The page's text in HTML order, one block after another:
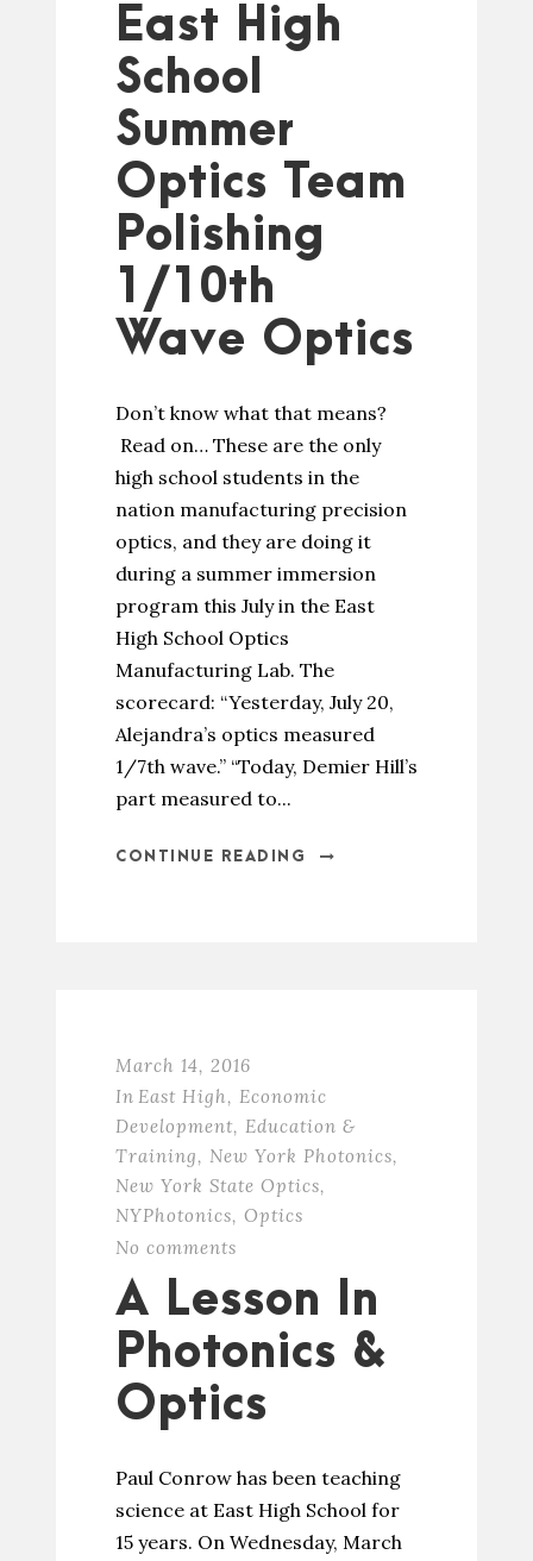
East High
School
Summer
Optics Team
Polishing
1/10th
Wave Optics
Don’t know what that means?
Read on… These are the only
high school students in the
nation manufacturing precision
optics, and they are doing it
during a summer immersion
program this July in the East
High School Optics
Manufacturing Lab. The
scorecard: “Yesterday, July 20,
Alejandra’s optics measured
1/7th wave.” “Today, Demier Hill’s
part measured to...
CONTINUE READING
March 14, 2016
In East High, Economic
Development, Education &
Training, New York Photonics,
New York State Optics,
NYPhotonics, Optics
No comments
A Lesson In
Photonics &
Optics
Paul Conrow has been teaching
science at East High School for
15 years. On Wednesday, March